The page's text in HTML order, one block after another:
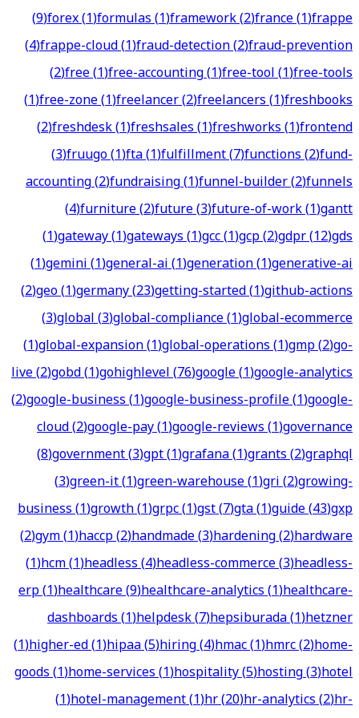
(9)forex(1)formulas(1)framework(2)france(1)frappe
(4)frappe-cloud(1)fraud-detection(2)fraud-prevention
(2)free(1)free-accounting(1)free-tool(1)free-tools
(1)free-zone(1)freelancer(2)freelancers(1)freshbooks
(2)freshdesk(1)freshsales(1)freshworks(1)frontend
(3)fruugo(1)fta(1)fulfillment(7)functions(2)fund-
accounting(2)fundraising(1)funnel-builder(2)funnels
(4)furniture(2)future(3)future-of-work(1)gantt
(1)gateway(1)gateways(1)gcc(1)gcp(2)gdpr(12)gds
(1)gemini(1)general-ai(1)generation(1)generative-ai
(2)geo(1)germany(23)getting-started(1)github-actions
(3)global(3)global-compliance(1)global-ecommerce
(1)global-expansion(1)global-operations(1)gmp(2)go-
live(2)gobd(1)gohighlevel(76)google(1)google-analytics
(2)google-business(1)google-business-profile(1)google-
cloud(2)google-pay(1)google-reviews(1)governance
(8)government(3)gpt(1)grafana(1)grants(2)graphql
(3)green-it(1)green-warehouse(1)gri(2)growing-
business(1)growth(1)grpc(1)gst(7)gta(1)guide(43)gxp
(2)gym(1)haccp(2)handmade(3)hardening(2)hardware
(1)hcm(1)headless(4)headless-commerce(3)headless-
erp(1)healthcare(9)healthcare-analytics(1)healthcare-
dashboards(1)helpdesk(7)hepsiburada(1)hetzner
(1)higher-ed(1)hipaa(5)hiring(4)hmac(1)hmrc(2)home-
goods(1)home-services(1)hospitality(5)hosting(3)hotel
(1)hotel-management(1)hr(20)hr-analytics(2)hr-